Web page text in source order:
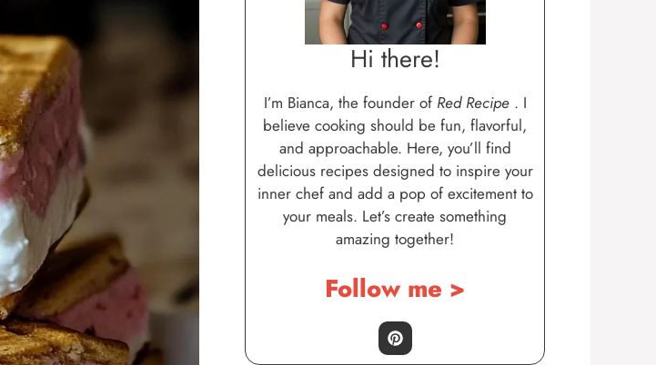
Hi there!
I’m Bianca, the founder of Red Recipe . I
believe cooking should be fun, flavorful,
and approachable. Here, you’ll find
delicious recipes designed to inspire your
inner chef and add a pop of excitement to
your meals. Let’s create something
amazing together!
Follow me >